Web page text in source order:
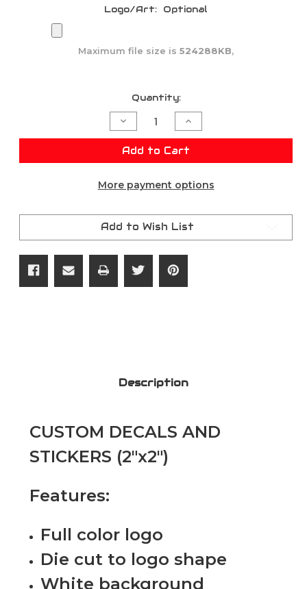
Logo/Art: Optional
Maximum file size is 524288KB,
Quantity:
Decrease
Quantity
of
CUSTOM
STICKERS
Increase
Quantity
of
CUSTOM
STICKERS
Add to Cart
More payment options
Add to Wish List
Description
CUSTOM DECALS AND
STICKERS (2"x2")
Features:
Full color logo
Die cut to logo shape
White background